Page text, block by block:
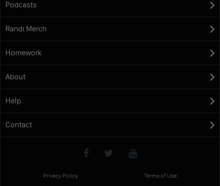
Podcasts
Randi Merch
Homework
About
Help
Contact
Privacy Policy Terms of Use